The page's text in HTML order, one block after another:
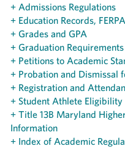
+ Admissions Regulations
+ Education Records,
+ Grades and GPA
+ Graduation Requirements
+ Petitions to Academic
+ Probation and Dismissal
+ Registration and
+ Student Athlete Eligibility
+ Title 13B Maryland
Information
+ Index of Academic